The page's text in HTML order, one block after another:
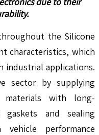
the Silicone
characteristics, which
industrial applications.
sector by supplying
materials with long-
and sealing
vehicle performance